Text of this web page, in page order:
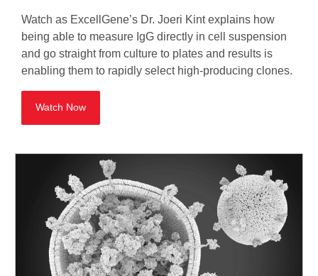
Watch as ExcellGene’s Dr. Joeri Kint explains how
being able to measure IgG directly in cell suspension
and go straight from culture to plates and results is
enabling them to rapidly select high-producing clones.
Watch Now